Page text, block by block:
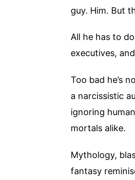
guy. Him. But
All he has to
executives,
Too bad he’s
a narcissistic
ignoring
mortals alike.
Mythology,
fantasy